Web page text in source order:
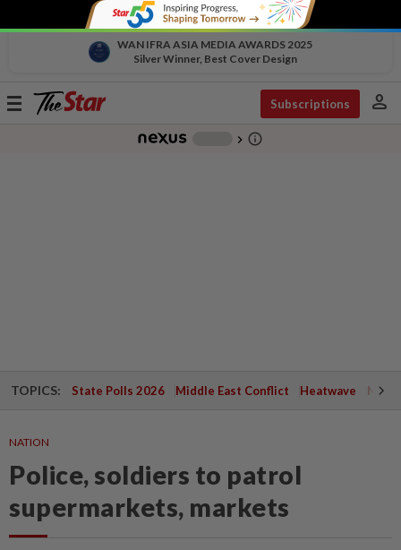
WAN IFRA ASIA MEDIA AWARDS 2025
Silver Winner, Best Cover Design
Toggle
Subscriptions person
chevron_right info_outline
TOPICS: State Polls 2026 Middle East Conflict Heatwave
NATION
Police, soldiers to patrol
supermarkets, markets